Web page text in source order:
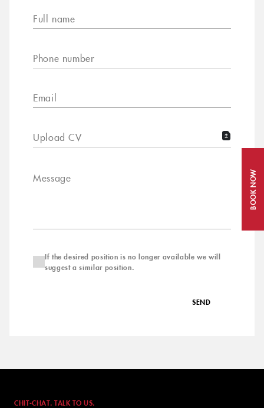
BOOK NOW
Full name
Phone number
Email
Upload CV
Message
If the desired position is no longer available we will
suggest a similar position.
SEND
CHIT-CHAT. TALK TO US.